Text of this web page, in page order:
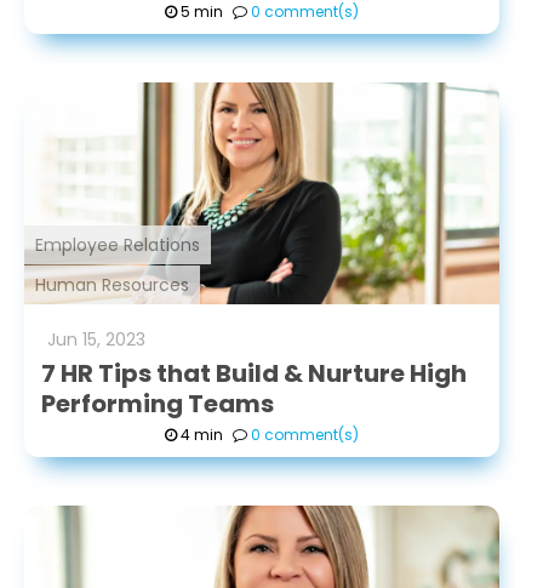
5 min 0 comment(s)
Human Resources
Employee Relations
Jun 15, 2023
7 HR Tips that Build & Nurture High
Performing Teams
4 min 0 comment(s)